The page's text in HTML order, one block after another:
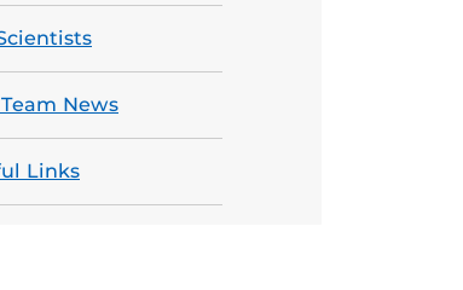
News
Links